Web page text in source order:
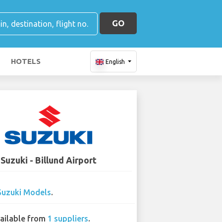
GO
HOTELS English
Suzuki - Billund Airport
Models.
from 1 suppliers.